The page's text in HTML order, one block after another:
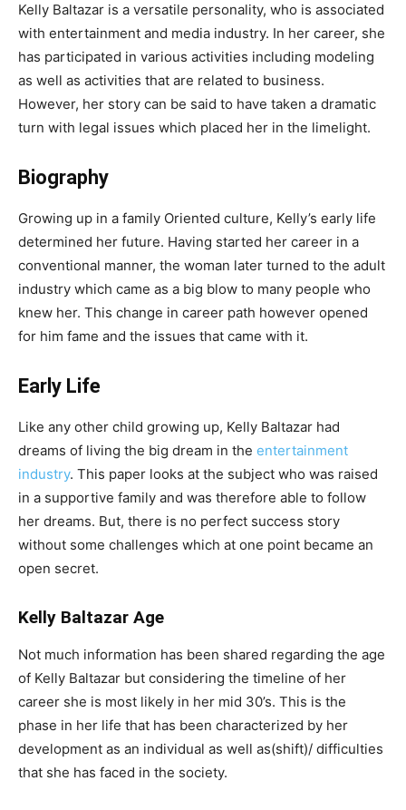
Kelly Baltazar is a versatile personality, who is associated
with entertainment and media industry. In her career, she
has participated in various activities including modeling
as well as activities that are related to business.
However, her story can be said to have taken a dramatic
turn with legal issues which placed her in the limelight.
Biography
Growing up in a family Oriented culture, Kelly’s early life
determined her future. Having started her career in a
conventional manner, the woman later turned to the adult
industry which came as a big blow to many people who
knew her. This change in career path however opened
for him fame and the issues that came with it.
Early Life
Like any other child growing up, Kelly Baltazar had
dreams of living the big dream in the entertainment
industry. This paper looks at the subject who was raised
in a supportive family and was therefore able to follow
her dreams. But, there is no perfect success story
without some challenges which at one point became an
open secret.
Kelly Baltazar Age
Not much information has been shared regarding the age
of Kelly Baltazar but considering the timeline of her
career she is most likely in her mid 30’s. This is the
phase in her life that has been characterized by her
development as an individual as well as(shift)/ difficulties
that she has faced in the society.